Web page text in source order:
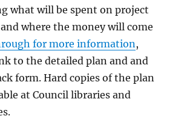
what will be spent on project
where the money will come
for more information,
to the detailed plan and and
form. Hard copies of the plan
at Council libraries and